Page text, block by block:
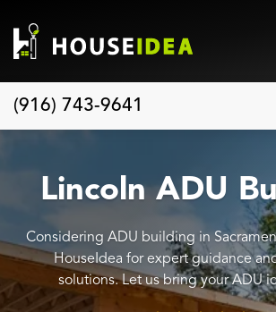
(916) 743-9641
About
Blog
Services
Lincoln ADU
Considering ADU building in
HouseIdea for expert guidance
solutions. Let us bring your ADU